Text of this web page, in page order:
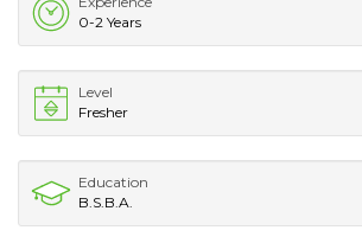
0-2 Years
Level
Fresher
Education
B.S.B.A.